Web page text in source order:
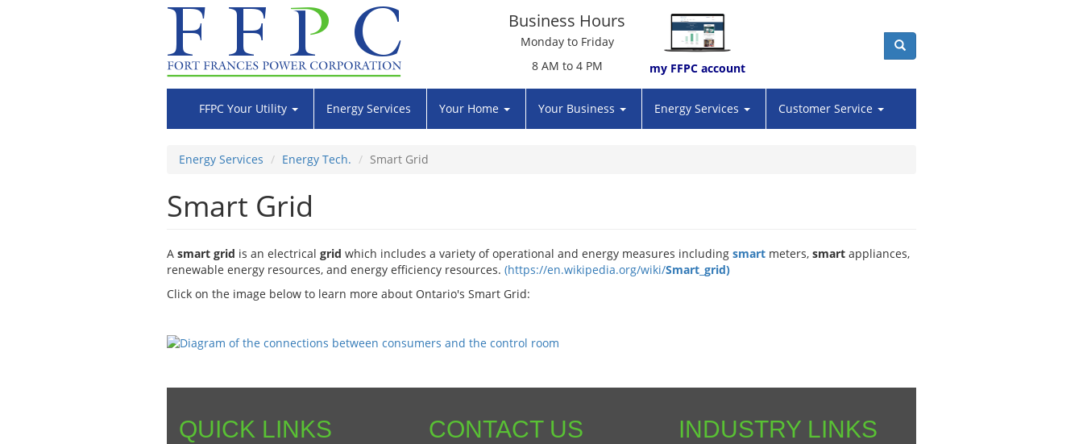
Business Hours
Monday to Friday
8 AM to 4 PM
my FFPC account
FFPC Your Utility Energy Services Your Home Your Business Energy Services Customer Service
Energy Services Energy Tech. Smart Grid
Smart Grid
A smart grid is an electrical grid which includes a variety of operational and energy measures including smart meters, smart appliances,
renewable energy resources, and energy efficiency resources. (https://en.wikipedia.org/wiki/Smart grid)
Click on the image below to learn more about Ontario's Smart Grid:
QUICK LINKS
CONTACT US
INDUSTRY LINKS